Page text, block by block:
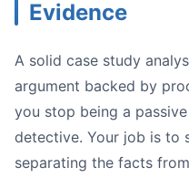
Evidence
A solid case study
argument backed by
you stop being a
detective. Your job is to
separating the facts